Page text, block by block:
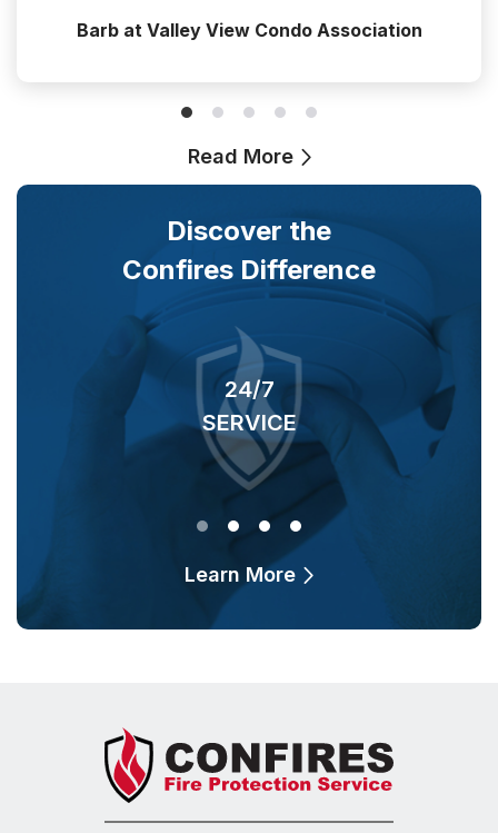
Barb at Valley View Condo Association
Read More
Discover the
Confires Difference
24/7
SERVICE
Learn More